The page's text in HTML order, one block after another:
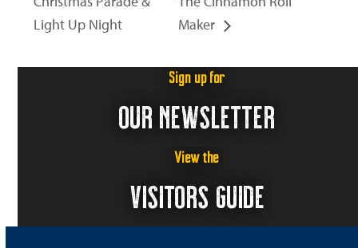
Light Up Night
Maker
Sign up for
OUR NEWSLETTER
View the
VISITORS GUIDE